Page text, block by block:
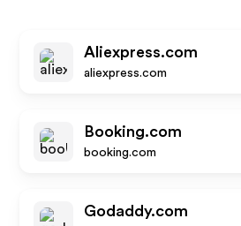
Aliexpress.com
aliexpress.com
Booking.com
booking.com
Godaddy.com